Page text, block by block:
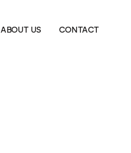
ABOUT US CONTACT